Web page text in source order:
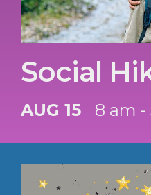
Social
AUG 15 8 am -